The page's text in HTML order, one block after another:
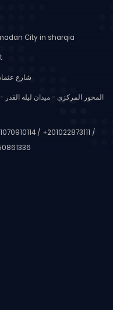
City in sharqia
30 شارع
/ +201022873111 /